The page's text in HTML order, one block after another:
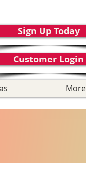
Customer Login
More
Sign Up Today